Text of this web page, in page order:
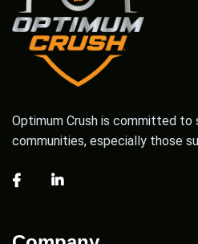
Optimum Crush is committed to
communities, especially those